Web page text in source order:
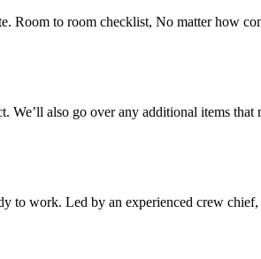
Room to room checklist, No matter how
also go over any additional items
to work. Led by an experienced crew